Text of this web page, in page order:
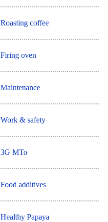
Roasting coffee
Firing oven
Maintenance
Work & safety
3G MTo
Food additives
Healthy Papaya